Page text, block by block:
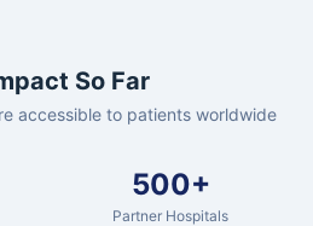
So Far
accessible to patients worldwide
500+
Partner Hospitals